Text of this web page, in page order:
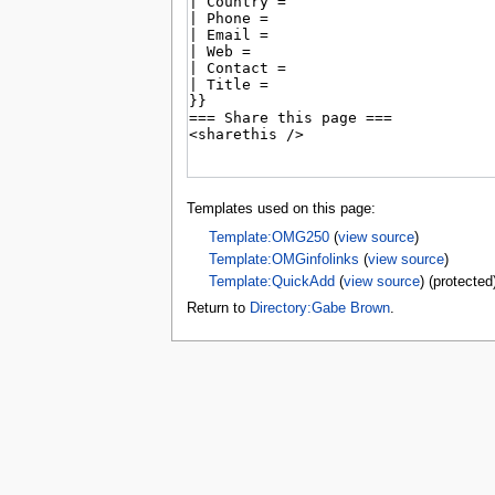
Templates used on this page:
Template:OMG250(view source)
Template:OMGinfolinks (view source)
Template:QuickAdd (view source)
Return to Directory:Gabe Brown.